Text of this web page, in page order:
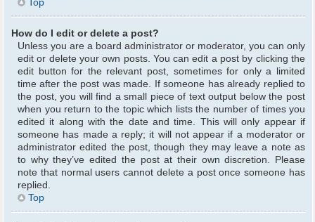
How do I edit or delete a post?
Unless you are a board administrator or moderator, you can only
edit or delete your own posts. You can edit a post by clicking the
edit button for the relevant post, sometimes for only a limited
time after the post was made. If someone has already replied to
the post, you will find a small piece of text output below the post
when you return to the topic which lists the number of times you
edited it along with the date and time. This will only appear if
someone has made a reply; it will not appear if a moderator or
administrator edited the post, though they may leave a note as
to why they’ve edited the post at their own discretion. Please
note that normal users cannot delete a post once someone has
replied.
Top